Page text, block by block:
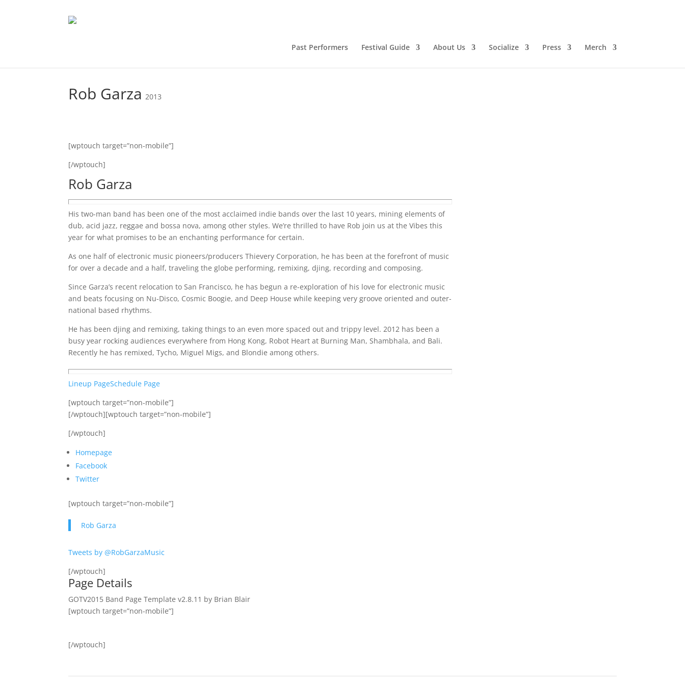
Past Performers Festival Guide About Us Socialize Press Merch
Rob Garza 2013
[wptouch target=”non-mobile”]
[/wptouch]
Rob Garza
His two-man band has been one of the most acclaimed indie bands over the last 10 years, mining elements of
dub, acid jazz, reggae and bossa nova, among other styles. We’re thrilled to have Rob join us at the Vibes this
year for what promises to be an enchanting performance for certain.
As one half of electronic music pioneers/producers Thievery Corporation, he has been at the forefront of music
for over a decade and a half, traveling the globe performing, remixing, djing, recording and composing.
Since Garza’s recent relocation to San Francisco, he has begun a re-exploration of his love for electronic music
and beats focusing on Nu-Disco, Cosmic Boogie, and Deep House while keeping very groove oriented and outer-
national based rhythms.
He has been djing and remixing, taking things to an even more spaced out and trippy level. 2012 has been a
busy year rocking audiences everywhere from Hong Kong, Robot Heart at Burning Man, Shambhala, and Bali.
Recently he has remixed, Tycho, Miguel Migs, and Blondie among others.
Lineup PageSchedule Page
[wptouch target=”non-mobile”]
[/wptouch][wptouch target=”non-mobile”]
[/wptouch]
Homepage
Facebook
Twitter
[wptouch target=”non-mobile”]
Rob Garza
Tweets by @RobGarzaMusic
[/wptouch]
Page Details
GOTV2015 Band Page Template v2.8.11 by Brian Blair
[wptouch target=”non-mobile”]
[/wptouch]